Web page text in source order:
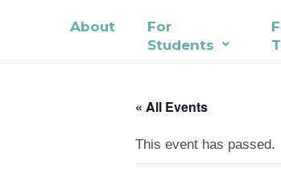
About
For
Students
« All Events
This event has passed.